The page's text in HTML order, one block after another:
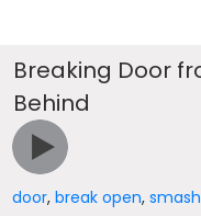
Breaking Door
Behind
door,break open,smash